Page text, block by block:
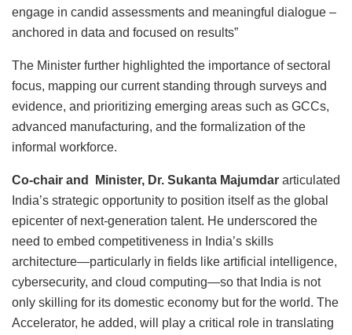
engage in candid assessments and meaningful dialogue –
anchored in data and focused on results”
The Minister further highlighted the importance of sectoral
focus, mapping our current standing through surveys and
evidence, and prioritizing emerging areas such as GCCs,
advanced manufacturing, and the formalization of the
informal workforce.
Co-chair and Minister, Dr. Sukanta Majumdar articulated
India’s strategic opportunity to position itself as the global
epicenter of next-generation talent. He underscored the
need to embed competitiveness in India’s skills
architecture—particularly in fields like artificial intelligence,
cybersecurity, and cloud computing—so that India is not
only skilling for its domestic economy but for the world. The
Accelerator, he added, will play a critical role in translating